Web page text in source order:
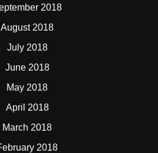
2018
August 2018
July 2018
June 2018
May 2018
April 2018
March 2018
2018